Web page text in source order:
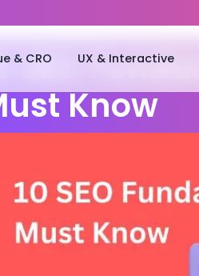
& CRO UX & Interactive
Must Know